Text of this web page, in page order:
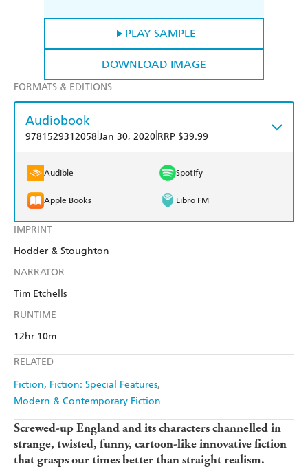
PLAY SAMPLE
DOWNLOAD IMAGE
IMPRINT
Hodder & Stoughton
NARRATOR
Tim Etchells
RUNTIME
12hr 10m
RELATED
Fiction Fiction: Special Features
Modern & Contemporary Fiction
FORMATS & EDITIONS
Audiobook
9781529312058Jan 30, 2020 RRP $39.99
Audible Spotify
Apple Books Libro FM
Screwed-up England and its characters channelled in
strange, twisted, funny, cartoon-like innovative fiction
that grasps our times better than straight realism.